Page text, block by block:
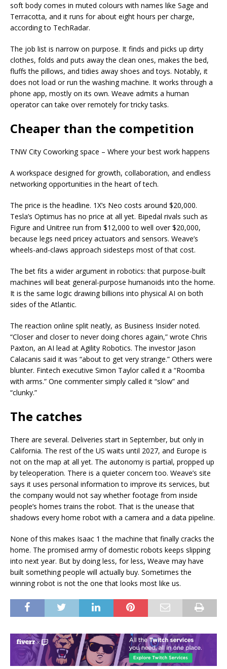
soft body comes in muted colours with names like Sage and
Terracotta, and it runs for about eight hours per charge,
according to TechRadar.
The job list is narrow on purpose. It finds and picks up dirty
clothes, folds and puts away the clean ones, makes the bed,
fluffs the pillows, and tidies away shoes and toys. Notably, it
does not load or run the washing machine. It works through a
phone app, mostly on its own. Weave admits a human
operator can take over remotely for tricky tasks.
Cheaper than the competition
TNW City Coworking space – Where your best work happens
A workspace designed for growth, collaboration, and endless
networking opportunities in the heart of tech.
The price is the headline. 1X’s Neo costs around $20,000.
Tesla’s Optimus has no price at all yet. Bipedal rivals such as
Figure and Unitree run from $12,000 to well over $20,000,
because legs need pricey actuators and sensors. Weave’s
wheels-and-claws approach sidesteps most of that cost.
The bet fits a wider argument in robotics: that purpose-built
machines will beat general-purpose humanoids into the home.
It is the same logic drawing billions into physical AI on both
sides of the Atlantic.
The reaction online split neatly, as Business Insider noted.
“Closer and closer to never doing chores again,” wrote Chris
Paxton, an AI lead at Agility Robotics. The investor Jason
Calacanis said it was “about to get very strange.” Others were
blunter. Fintech executive Simon Taylor called it a “Roomba
with arms.” One commenter simply called it “slow” and
“clunky.”
The catches
There are several. Deliveries start in September, but only in
California. The rest of the US waits until 2027, and Europe is
not on the map at all yet. The autonomy is partial, propped up
by teleoperation. There is a quieter concern too. Weave’s site
says it uses personal information to improve its services, but
the company would not say whether footage from inside
people’s homes trains the robot. That is the unease that
shadows every home robot with a camera and a data pipeline.
None of this makes Isaac 1 the machine that finally cracks the
home. The promised army of domestic robots keeps slipping
into next year. But by doing less, for less, Weave may have
built something people will actually buy. Sometimes the
winning robot is not the one that looks most like us.